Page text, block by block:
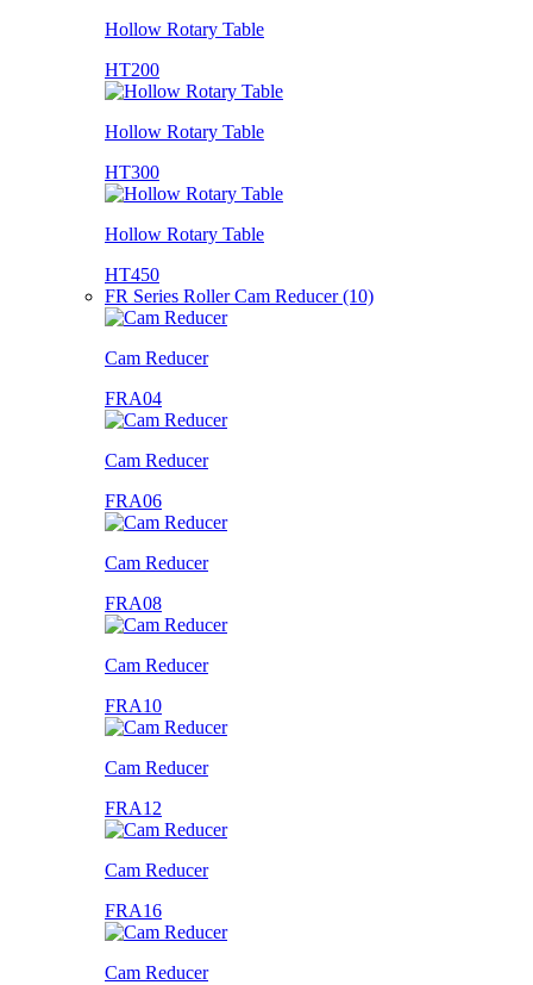
Hollow Rotary Table
HT200
Hollow Rotary Table
HT300
Hollow Rotary Table
HT450
FR Series Roller Cam Reducer (10)
Cam Reducer
FRA04
Cam Reducer
FRA06
Cam Reducer
FRA08
Cam Reducer
FRA10
Cam Reducer
FRA12
Cam Reducer
FRA16
Cam Reducer